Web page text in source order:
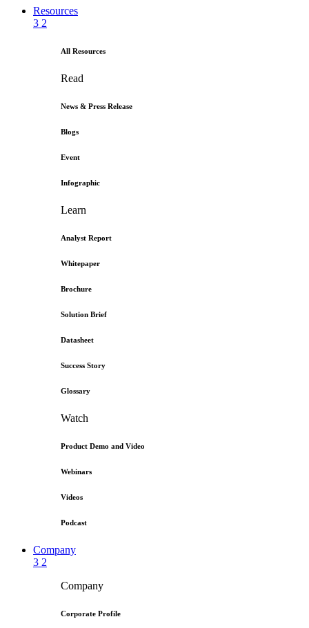
Resources
3 2
All Resources
Read
News & Press Release
Blogs
Event
Infographic
Learn
Analyst Report
Whitepaper
Brochure
Solution Brief
Datasheet
Success Story
Glossary
Watch
Product Demo and Video
Webinars
Videos
Podcast
Company
3 2
Company
Corporate Profile